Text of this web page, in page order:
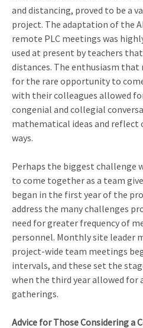
and distancing, proved to be a
project. The adaptation of the
remote PLC meetings was
used at present by teachers
distances. The enthusiasm
for the rare opportunity to
with their colleagues allowed
congenial and collegial
mathematical ideas and reflect
ways.
Perhaps the biggest challenge
to come together as a team
began in the first year of the
address the many challenges
need for greater frequency of
personnel. Monthly site leader
project-wide team meetings
intervals, and these set the
when the third year allowed for
gatherings.
Advice for Those Considering a